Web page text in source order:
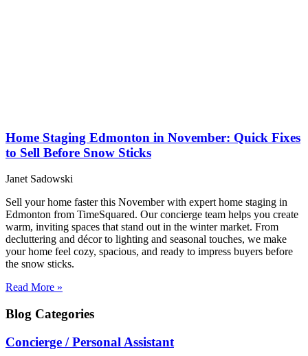
Home Staging Edmonton in November: Quick Fixes
to Sell Before Snow Sticks
Janet Sadowski
Sell your home faster this November with expert home staging in
Edmonton from TimeSquared. Our concierge team helps you create
warm, inviting spaces that stand out in the winter market. From
decluttering and décor to lighting and seasonal touches, we make
your home feel cozy, spacious, and ready to impress buyers before
the snow sticks.
Read More »
Blog Categories
Concierge / Personal Assistant